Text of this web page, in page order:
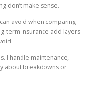
don’t make sense.
avoid when comparing
term insurance add layers
I handle maintenance,
about breakdowns or